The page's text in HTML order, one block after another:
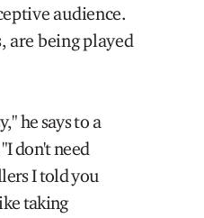
audience.
are being played
he says to a
don't need
I told you
taking